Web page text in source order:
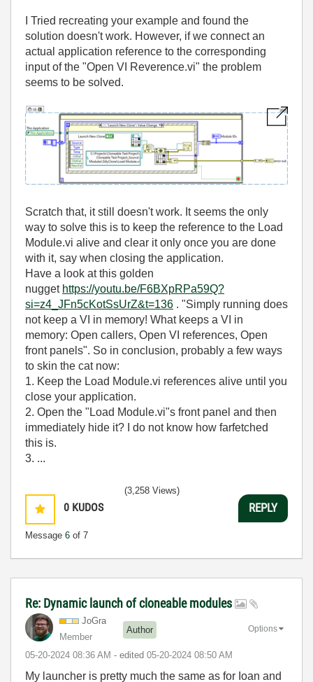
I Tried recreating your example and found the
solution doesn't work. However, if we connect an
actual application reference to the corresponding
input of the "Open VI Reverence.vi" the problem
seems to be solved.
Scratch that, it still doesn't work. It seems the only
way to solve this is to keep the reference to the Load
Module.vi alive and clear it only once you are done
with it, say when closing the application.
Have a look at this golden
nugget https://youtu.be/F6BXpRPa59Q?
si=z4_JFn5cKotSsUrZ&t=136 . "Simply running does
not keep a VI in memory! What keeps a VI in
memory: Open callers, Open VI references, Open
front panels". So in conclusion, probably a few ways
to skin the cat now:
1. Keep the Load Module.vi references alive until you
close your application.
2. Open the "Load Module.vi"s front panel and then
immediately hide it? I do not know how farfetched
this is.
3. ...
0 KUDOS
Message 6 of 7
(3,258 Views)
REPLY
Re: Dynamic launch of cloneable modules
JoGra
Member
Author
‎05-20-2024 08:36 AM - edited ‎05-20-2024 08:50 AM
Options
My launcher is pretty much the same as for Ioan and